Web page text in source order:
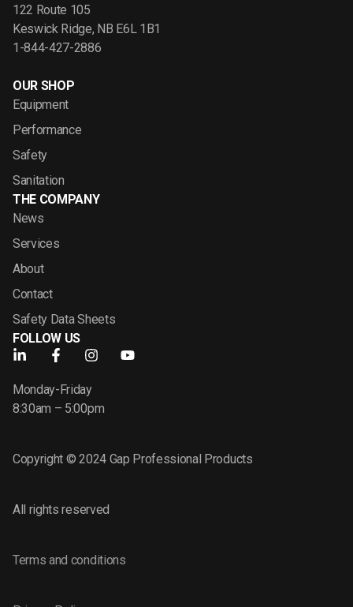
122 Route 105
Keswick Ridge, NB E6L 1B1
1-844-427-2886
OUR SHOP
Equipment
Performance
Safety
Sanitation
THE COMPANY
News
Services
About
Contact
Safety Data Sheets
FOLLOW US
Monday-Friday
8:30am – 5:00pm
Copyright © 2024 Gap Professional Products
All rights reserved
Terms and conditions